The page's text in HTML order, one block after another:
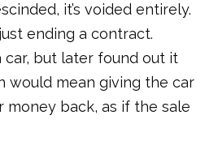
it’s voided entirely.
ending a contract.
car, but later found out it
would mean giving the car
money back, as if the sale